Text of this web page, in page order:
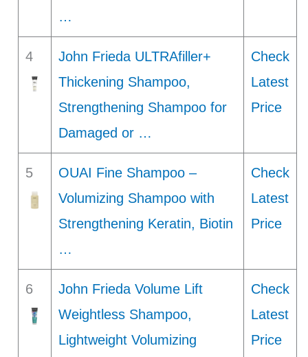
…
4
John Frieda ULTRAfiller+
Thickening Shampoo,
Strengthening Shampoo for
Damaged or …
Check
Latest
Price
5
OUAI Fine Shampoo –
Volumizing Shampoo with
Strengthening Keratin, Biotin
…
Check
Latest
Price
6
John Frieda Volume Lift
Weightless Shampoo,
Lightweight Volumizing
Check
Latest
Price